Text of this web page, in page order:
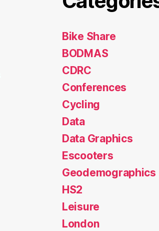
Bike Share
BODMAS
CDRC
Conferences
Cycling
Data
Data Graphics
Escooters
Geodemographics
HS2
Leisure
London